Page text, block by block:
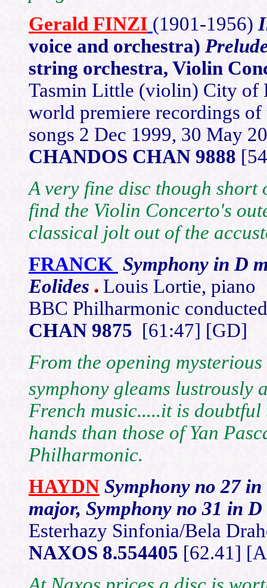
Gerald FINZI (1901-1956)
voice and orchestra)
string orchestra, Violin
Tasmin Little (violin) City of
world premiere recordings
songs 2 Dec 1999, 30 May
CHANDOS CHAN 9888
A very fine disc though
find the Violin Concerto's
classical jolt out of the
FRANCK Symphony in D
Eolides
Louis Lortie, piano
BBC Philharmonic
CHAN 9875 [61:47] [GD]
From the opening
symphony gleams lustrously
French music.....it is
hands than those of Yan
Philharmonic.
HAYDN Symphony no 27
major, Symphony no 31 in
Esterhazy Sinfonia/Bela
NAXOS 8.554405 [62.41]